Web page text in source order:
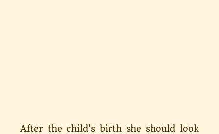
After the child’s birth she should look